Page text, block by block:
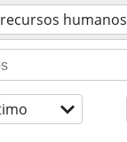
recursos humanos